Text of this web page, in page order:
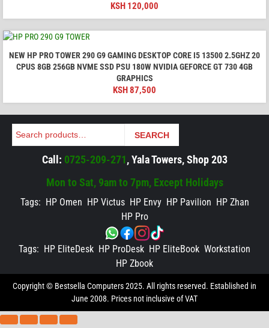
KSH 120,000
NEW HP PRO TOWER 290 G9 GAMING DESKTOP CORE I5 13500 2.5GHZ 20
CPUS 8GB 256GB NVME SSD PSU 180W NVIDIA GEFORCE GT 730 4GB
GRAPHICS
KSH 87,500
Search SEARCH
Call: 0725-209-271, Yala Towers, Shop 203
Mon to Sat, 9am to 7pm, Except Holidays
Tags: HP Omen HP Victus HP Envy HP Pavilion HP Zhan
HP Pro
Tags: HP EliteDesk HP ProDesk HP EliteBook Workstation
HP Zbook
Copyright © Bestsella Computers 2025. All rights reserved. Established in
June 2008. Prices not inclusive of VAT